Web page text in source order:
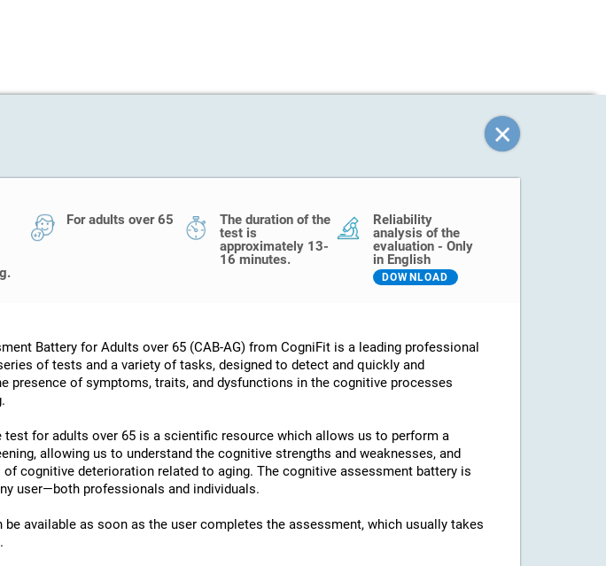
For adults over 65
The duration of the
test is
approximately 13-
16 minutes.
Reliability
analysis of the
evaluation - Only
in English
DOWNLOAD
Battery for Adults over 65 (CAB-AG) from CogniFit is a leading professional
of tests and a variety of tasks, designed to detect and quickly and
presence of symptoms, traits, and dysfunctions in the cognitive processes
test for adults over 65 is a scientific resource which allows us to perform a
allowing us to understand the cognitive strengths and weaknesses, and
of cognitive deterioration related to aging. The cognitive assessment battery is
user—both professionals and individuals.
be available as soon as the user completes the assessment, which usually takes